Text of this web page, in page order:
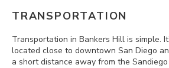
TRANSPORTATION
Transportation in Bankers Hill is simple.
located close to downtown San Diego
a short distance away from the